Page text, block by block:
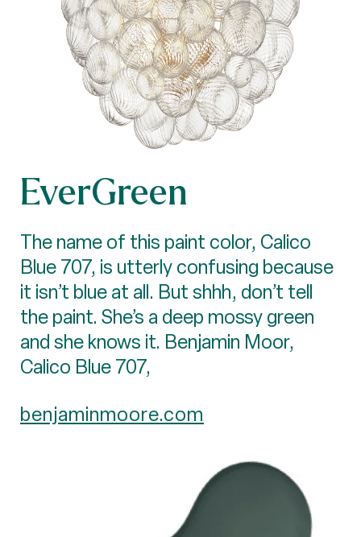
EverGreen
The name of this paint color, Calico
Blue 707, is utterly confusing because
it isn’t blue at all. But shhh, don’t tell
the paint. She’s a deep mossy green
and she knows it. Benjamin Moor,
Calico Blue 707,
benjaminmoore.com